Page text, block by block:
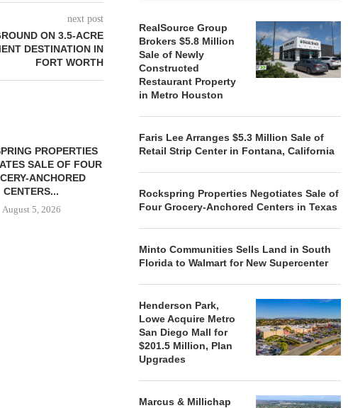
next post
ON 3.5-ACRE
DESTINATION IN
FORT WORTH
PROPERTIES
SALE OF FOUR
ANCHORED
CENTERS...
August 5, 2026
MINTO COMMUNITIES SELLS
August 5, 2026
RealSource Group
Brokers $5.8 Million
Sale of Newly
Constructed
Restaurant Property
in Metro Houston
Faris Lee Arranges $5.3 Million Sale of
Retail Strip Center in Fontana, California
Rockspring Properties Negotiates Sale of
Four Grocery-Anchored Centers in Texas
Minto Communities Sells Land in South
Florida to Walmart for New Supercenter
Henderson Park,
Lowe Acquire Metro
San Diego Mall for
$201.5 Million, Plan
Upgrades
Marcus & Millichap